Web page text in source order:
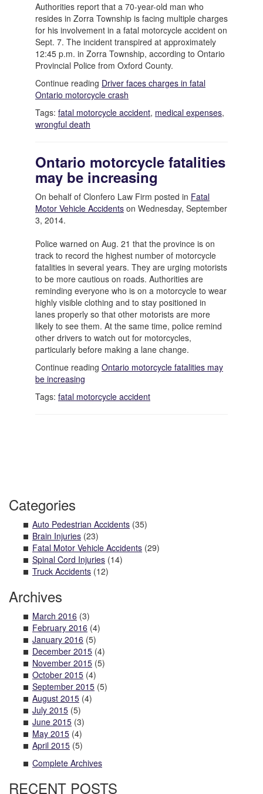
Authorities report that a 70-year-old man who
resides in Zorra Township is facing multiple charges
for his involvement in a fatal motorcycle accident on
Sept. 7. The incident transpired at approximately
12:45 p.m. in Zorra Township, according to Ontario
Provincial Police from Oxford County.
Continue reading Driver faces charges in fatal
Ontario motorcycle crash
Tags: fatal motorcycle accident, medical expenses,
wrongful death
Ontario motorcycle fatalities
may be increasing
On behalf of Clonfero Law Firm posted in Fatal
Motor Vehicle Accidents on Wednesday, September
3, 2014.
Police warned on Aug. 21 that the province is on
track to record the highest number of motorcycle
fatalities in several years. They are urging motorists
to be more cautious on roads. Authorities are
reminding everyone who is on a motorcycle to wear
highly visible clothing and to stay positioned in
lanes properly so that other motorists are more
likely to see them. At the same time, police remind
other drivers to watch out for motorcycles,
particularly before making a lane change.
Continue reading Ontario motorcycle fatalities may
be increasing
Tags: fatal motorcycle accident
Categories
Auto Pedestrian Accidents (35)
Brain Injuries (23)
Fatal Motor Vehicle Accidents (29)
Spinal Cord Injuries (14)
Truck Accidents (12)
Archives
March 2016 (3)
February 2016 (4)
January 2016 (5)
December 2015 (4)
November 2015 (5)
October 2015 (4)
September 2015 (5)
August 2015 (4)
July 2015 (5)
June 2015 (3)
May 2015 (4)
April 2015 (5)
Complete Archives
RECENT POSTS